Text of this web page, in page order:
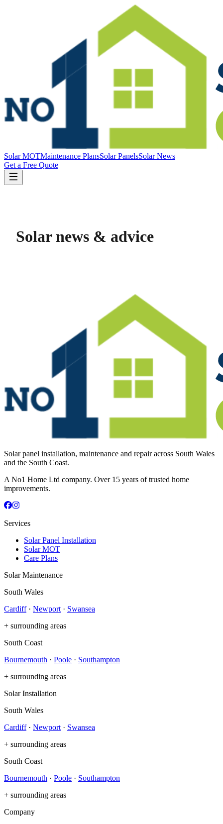
Solar MOTMaintenance PlansSolar PanelsSolar News
Get a Free Quote
Solar news & advice
Solar panel installation, maintenance and repair across South Wales
and the South Coast.
A No1 Home Ltd company. Over 15 years of trusted home
improvements.
Services
Solar Panel Installation
Solar MOT
Care Plans
Solar Maintenance
South Wales
Cardiff· Newport· Swansea
+ surrounding areas
South Coast
Bournemouth · Poole · Southampton
+ surrounding areas
Solar Installation
South Wales
Cardiff· Newport· Swansea
+ surrounding areas
South Coast
Bournemouth · Poole · Southampton
+ surrounding areas
Company